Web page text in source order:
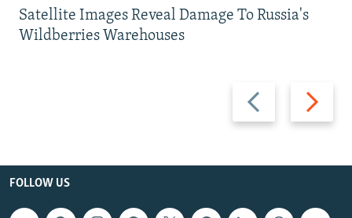
Previous
slide
Next
slide
Satellite Images Reveal Damage To Russia's
Wildberries Warehouses
FOLLOW US